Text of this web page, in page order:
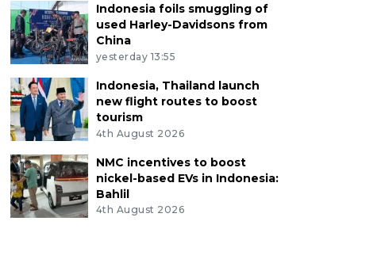
Indonesia foils smuggling of
used Harley-Davidsons from
China
yesterday 13:55
Indonesia, Thailand launch
new flight routes to boost
tourism
4th August 2026
NMC incentives to boost
nickel-based EVs in Indonesia:
Bahlil
4th August 2026